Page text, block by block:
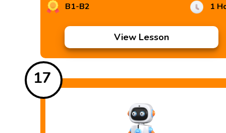
B1-B2 1
View Lesson
17